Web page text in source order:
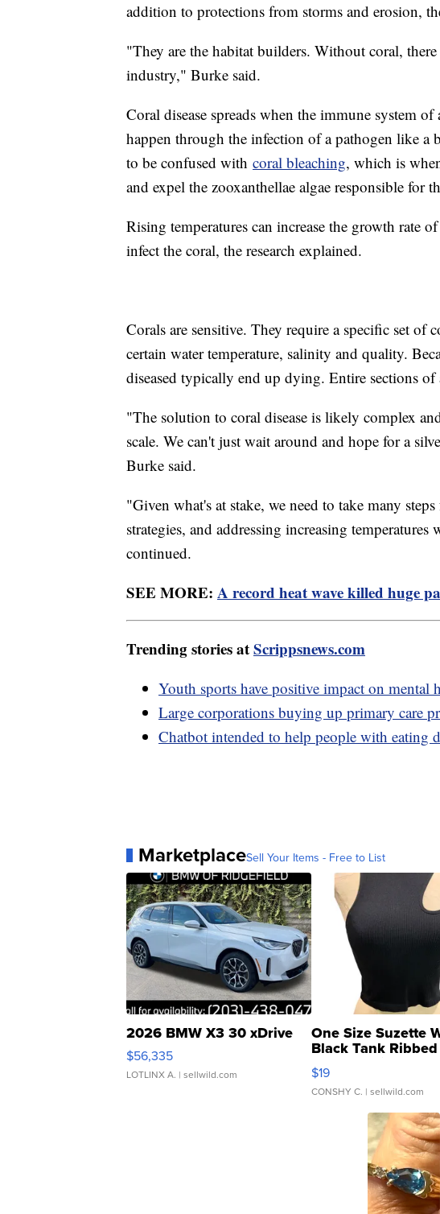
addition to protections from storms and erosion,
"They are the habitat builders. Without coral,
industry," Burke said.
Coral disease spreads when the immune system
happen through the infection of a pathogen like a
to be confused with coral bleaching, which is
and expel the zooxanthellae algae responsible for
Rising temperatures can increase the growth rate
infect the coral, the research explained.
Corals are sensitive. They require a specific set of
certain water temperature, salinity and quality.
diseased typically end up dying. Entire sections of
"The solution to coral disease is likely complex
scale. We can't just wait around and hope for a
Burke said.
"Given what's at stake, we need to take many
strategies, and addressing increasing
continued.
SEE MORE: A record heat wave killed huge
Trending stories atScrippsnews.com
Youth sports have positive impact on mental
Large corporations buying up primary care
Chatbot intended to help people with eating
MarketplaceSell Your Items - Free to List
2026 BMW X3 30 xDrive
$56,335
LOTLINX A. | sellwild.com
One Size Suzette
Black Tank
Asymmetrical ...
$19
CONSHY C. | sellwild.com